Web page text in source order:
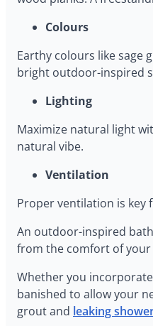
Colours
Earthy colours like sage
bright outdoor-inspired
Lighting
Maximize natural light
natural vibe.
Ventilation
Proper ventilation is key
An outdoor-inspired
from the comfort of your
Whether you
banished to allow your
grout and leaking